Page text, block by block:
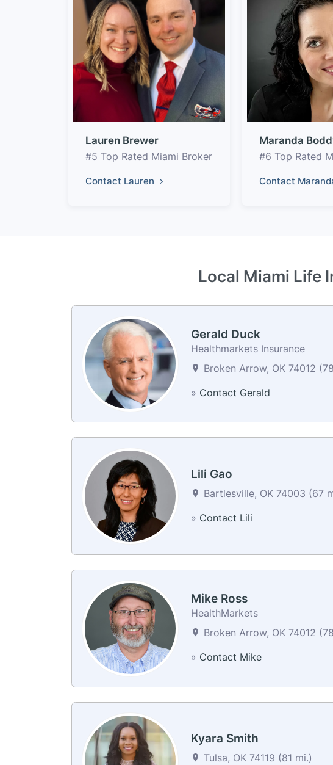
Lauren Brewer
#5 Top Rated Miami Broker
Contact Lauren
Maranda
#6 Top Rated
Contact
Local Miami Life
Gerald Duck
Healthmarkets Insurance
Broken Arrow, OK 74012
» Contact Gerald
Lili Gao
Bartlesville, OK 74003 (67
» Contact Lili
Mike Ross
HealthMarkets
Broken Arrow, OK 74012
» Contact Mike
Kyara Smith
Tulsa, OK 74119 (81 mi.)